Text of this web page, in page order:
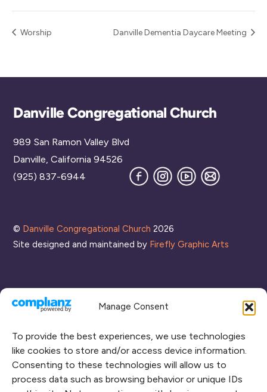
Manage Consent
To provide the best experiences, we use technologies
like cookies to store and/or access device information.
Consenting to these technologies will allow us to
process data such as browsing behavior or unique IDs
Worship Danville Dementia Daycare Meeting
Back
Danville Congregational Church
989 San Ramon Valley Blvd
Danville, California 94526
(925) 837-6944
FacebookInstagram
YouTube
Join
our
© Danville Congregational Church 2026
Site designed and maintained by Firefly Graphic Arts
CONNECT WITH US